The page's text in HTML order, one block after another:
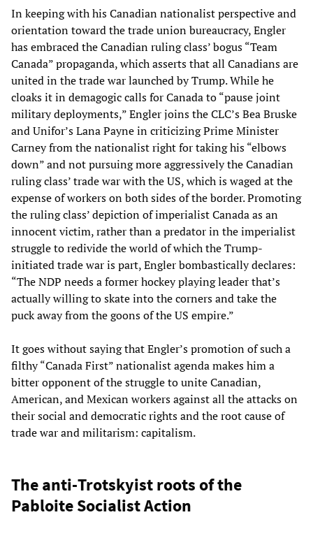
In keeping with his Canadian nationalist perspective and
orientation toward the trade union bureaucracy, Engler
has embraced the Canadian ruling class’ bogus “Team
Canada” propaganda, which asserts that all Canadians are
united in the trade war launched by Trump. While he
cloaks it in demagogic calls for Canada to “pause joint
military deployments,” Engler joins the CLC’s Bea Bruske
and Unifor’s Lana Payne in criticizing Prime Minister
Carney from the nationalist right for taking his “elbows
down” and not pursuing more aggressively the Canadian
ruling class’ trade war with the US, which is waged at the
expense of workers on both sides of the border. Promoting
the ruling class’ depiction of imperialist Canada as an
innocent victim, rather than a predator in the imperialist
struggle to redivide the world of which the Trump-
initiated trade war is part, Engler bombastically declares:
“The NDP needs a former hockey playing leader that’s
actually willing to skate into the corners and take the
puck away from the goons of the US empire.”
It goes without saying that Engler’s promotion of such a
filthy “Canada First” nationalist agenda makes him a
bitter opponent of the struggle to unite Canadian,
American, and Mexican workers against all the attacks on
their social and democratic rights and the root cause of
trade war and militarism: capitalism.
The anti-Trotskyist roots of the
Pabloite Socialist Action